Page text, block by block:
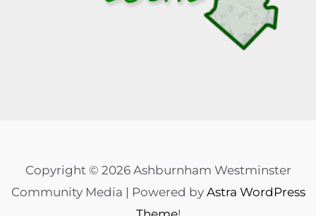
Copyright © 2026 Ashburnham Westminster
Community Media | Powered by Astra WordPress